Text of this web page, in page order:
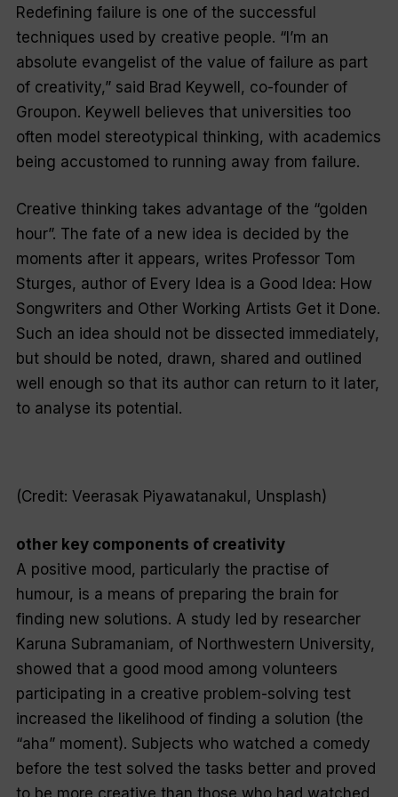
Redefining failure is one of the successful
techniques used by creative people. “I’m an
absolute evangelist of the value of failure as part
of creativity,” said Brad Keywell, co-founder of
Groupon. Keywell believes that universities too
often model stereotypical thinking, with academics
being accustomed to running away from failure.
Creative thinking takes advantage of the “golden
hour”. The fate of a new idea is decided by the
moments after it appears, writes Professor Tom
Sturges, author of Every Idea is a Good Idea: How
Songwriters and Other Working Artists Get it Done.
Such an idea should not be dissected immediately,
but should be noted, drawn, shared and outlined
well enough so that its author can return to it later,
to analyse its potential.
(Credit: Veerasak Piyawatanakul, Unsplash)
other key components of creativity
A positive mood, particularly the practise of
humour, is a means of preparing the brain for
finding new solutions. A study led by researcher
Karuna Subramaniam, of Northwestern University,
showed that a good mood among volunteers
participating in a creative problem-solving test
increased the likelihood of finding a solution (the
“aha” moment). Subjects who watched a comedy
before the test solved the tasks better and proved
to be more creative than those who had watched